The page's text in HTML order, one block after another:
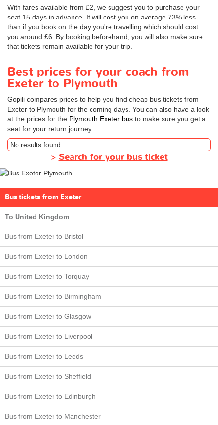
With fares available from £2, we suggest you to purchase your
seat 15 days in advance. It will cost you on average 73% less
than if you book on the day you're travelling which should cost
you around £6. By booking beforehand, you will also make sure
that tickets remain available for your trip.
Best prices for your coach from
Exeter to Plymouth
Gopili compares prices to help you find cheap bus tickets from
Exeter to Plymouth for the coming days. You can also have a look
at the prices for the Plymouth Exeter bus to make sure you get a
seat for your return journey.
No results found
> Search for your bus ticket
Bus tickets from Exeter
To United Kingdom
Bus from Exeter to Bristol
Bus from Exeter to London
Bus from Exeter to Torquay
Bus from Exeter to Birmingham
Bus from Exeter to Glasgow
Bus from Exeter to Liverpool
Bus from Exeter to Leeds
Bus from Exeter to Sheffield
Bus from Exeter to Edinburgh
Bus from Exeter to Manchester